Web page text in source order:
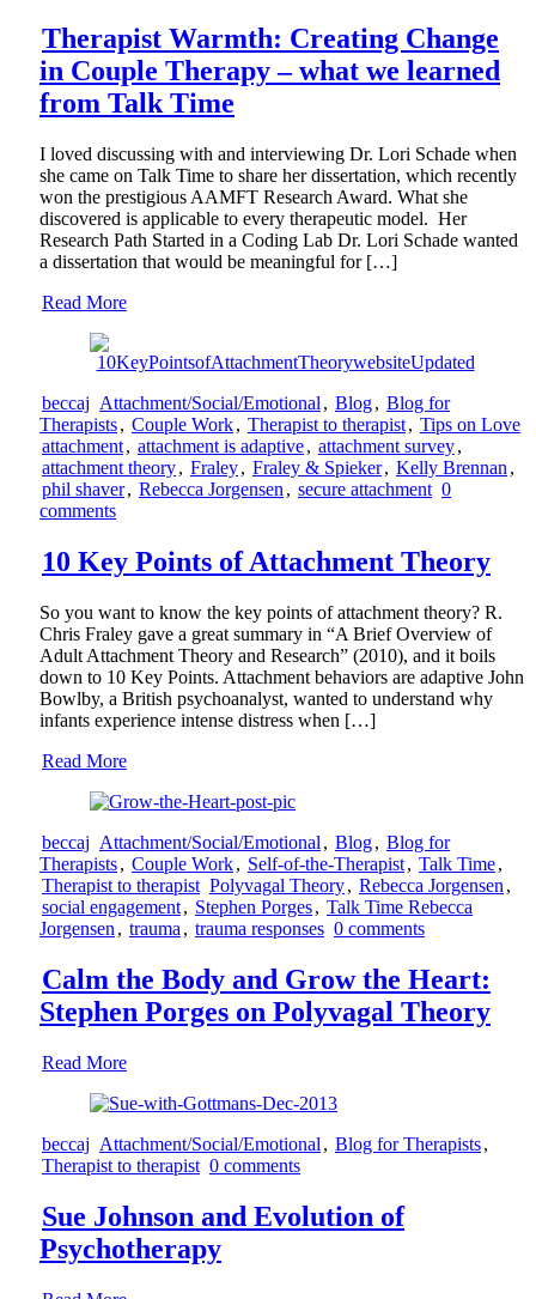
Therapist Warmth: Creating Change
in Couple Therapy – what we learned
from Talk Time
I loved discussing with and interviewing Dr. Lori Schade when
she came on Talk Time to share her dissertation, which recently
won the prestigious AAMFT Research Award. What she
discovered is applicable to every therapeutic model. Her
Research Path Started in a Coding Lab Dr. Lori Schade wanted
a dissertation that would be meaningful for […]
Read More
beccaj Attachment/Social/Emotional , Blog, Blog for
Therapists, Couple Work, Therapist to therapist, Tips on Love
attachment, attachment is adaptive, attachment survey,
attachment theory, Fraley, Fraley & Spieker, Kelly Brennan ,
phil shaver, Rebecca Jorgensen , secure attachment 0
comments
10 Key Points of Attachment Theory
So you want to know the key points of attachment theory? R.
Chris Fraley gave a great summary in “A Brief Overview of
Adult Attachment Theory and Research” (2010), and it boils
down to 10 Key Points. Attachment behaviors are adaptive John
Bowlby, a British psychoanalyst, wanted to understand why
infants experience intense distress when […]
Read More
beccaj Attachment/Social/Emotional , Blog, Blog for
Therapists, Couple Work, Self-of-the-Therapist, Talk Time,
Therapist to therapist Polyvagal Theory, Rebecca Jorgensen ,
social engagement, Stephen Porges, Talk Time Rebecca
Jorgensen , trauma , trauma responses 0 comments
Calm the Body and Grow the Heart:
Stephen Porges on Polyvagal Theory
Read More
beccaj Attachment/Social/Emotional , Blog for Therapists,
Therapist to therapist 0 comments
Sue Johnson and Evolution of
Psychotherapy